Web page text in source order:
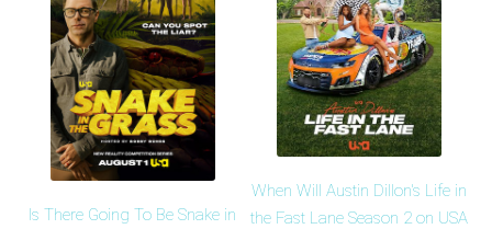
Is There Going To Be Snake in
When Will Austin Dillon's Life in
the Fast Lane Season 2 on USA